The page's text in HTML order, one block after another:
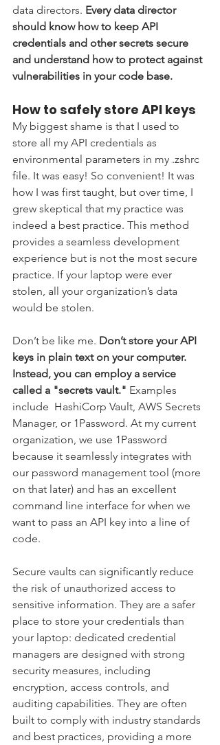
data directors. Every data director
should know how to keep API
credentials and other secrets secure
and understand how to protect against
vulnerabilities in your code base.
How to safely store API keys
My biggest shame is that I used to
store all my API credentials as
environmental parameters in my .zshrc
file. It was easy! So convenient! It was
how I was first taught, but over time, I
grew skeptical that my practice was
indeed a best practice. This method
provides a seamless development
experience but is not the most secure
practice. If your laptop were ever
stolen, all your organization’s data
would be stolen.
Don’t be like me. Don’t store your API
keys in plain text on your computer.
Instead, you can employ a service
called a "secrets vault." Examples
include  HashiCorp Vault, AWS Secrets
Manager, or 1Password. At my current
organization, we use 1Password
because it seamlessly integrates with
our password management tool (more
on that later) and has an excellent
command line interface for when we
want to pass an API key into a line of
code.
Secure vaults can significantly reduce
the risk of unauthorized access to
sensitive information. They are a safer
place to store your credentials than
your laptop: dedicated credential
managers are designed with strong
security measures, including
encryption, access controls, and
auditing capabilities. They are often
built to comply with industry standards
and best practices, providing a more